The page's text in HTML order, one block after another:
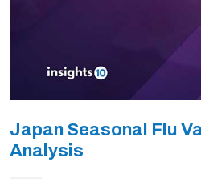
Japan Seasonal Flu
Analysis